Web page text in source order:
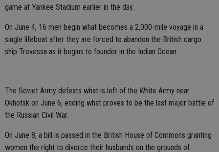
game at Yankee Stadium earlier in the day.
On June 4, 16 men begin what becomes a 2,000-mile voyage in a
single lifeboat after they are forced to abandon the British cargo
ship Trevessa as it begins to founder in the Indian Ocean.
The Soviet Army defeats what is left of the White Army near
Okhotsk on June 6, ending what proves to be the last major battle of
the Russian Civil War.
On June 8, a bill is passed in the British House of Commons granting
women the right to divorce their husbands on the grounds of